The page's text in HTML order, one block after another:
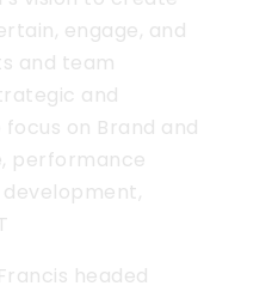
engage, and
and team
and
on Brand and
performance
headed